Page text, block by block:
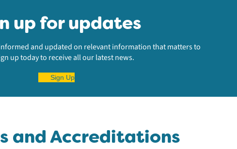
up for updates
and updated on relevant information that matters to
up today to receive all our latest news.
Sign Up
and Accreditations